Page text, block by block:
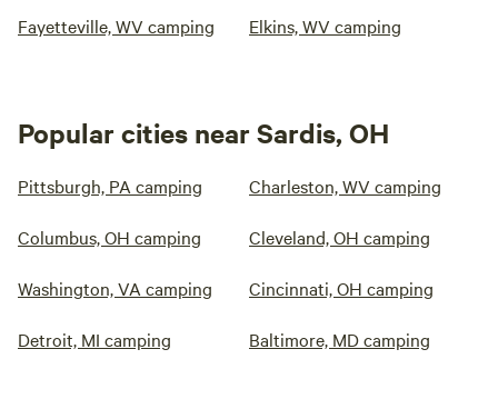
Fayetteville, WV camping Elkins, WV camping
Popular cities near Sardis, OH
Pittsburgh, PA camping Charleston, WV camping
Columbus, OH camping Cleveland, OH camping
Washington, VA camping Cincinnati, OH camping
Detroit, MI camping Baltimore, MD camping